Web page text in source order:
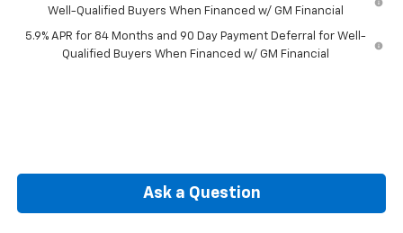
Well-Qualified Buyers When Financed w/ GM Financial
5.9% APR for 84 Months and 90 Day Payment Deferral for Well-
Qualified Buyers When Financed w/ GM Financial
Ask a Question